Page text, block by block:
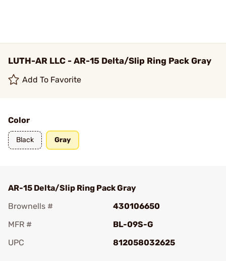
LUTH-AR LLC - AR-15 Delta/Slip Ring Pack Gray
Add To Favorite
Color
Black Gray
AR-15 Delta/Slip Ring Pack Gray
Brownells #
430106650
MFR #
BL-09S-G
UPC
812058032625